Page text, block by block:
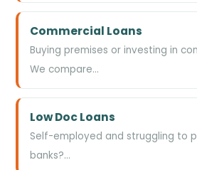
Commercial Loans
Buying premises or investing in
We compare…
Low Doc Loans
Self-employed and struggling to
banks?…